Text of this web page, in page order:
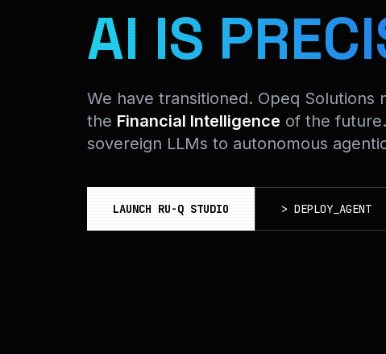
AI IS
We have transitioned. Opeq Solutions
the Financial Intelligence of the
sovereign LLMs to autonomous
LAUNCH RU-Q STUDIO > DEPLOY_AGENT